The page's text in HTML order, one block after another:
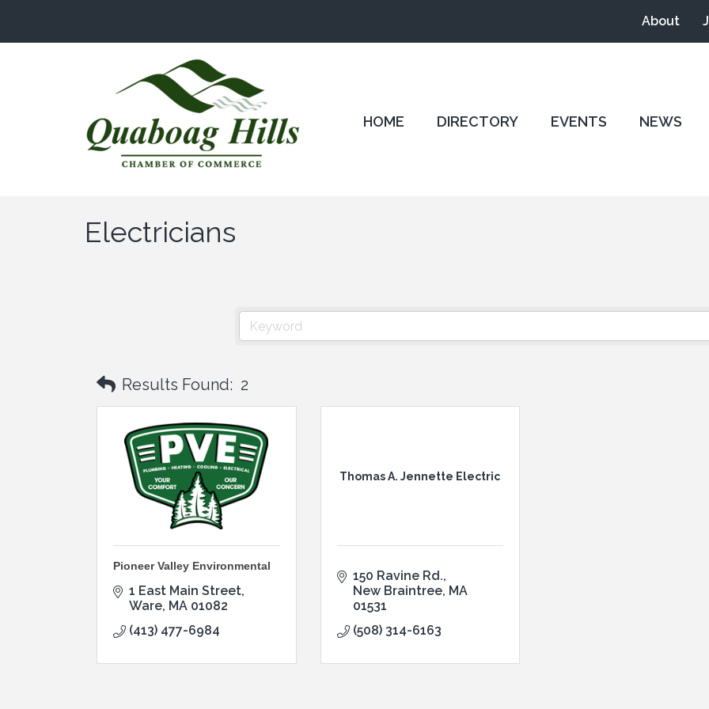
About
HOME DIRECTORY EVENTS NEWS
Electricians
Results Found: 2
Pioneer Valley Environmental
1 East Main Street
Ware MA 01082
(413) 477-6984
Thomas A. Jennette Electric
150 Ravine Rd.
New Braintree MA
01531
(508) 314-6163